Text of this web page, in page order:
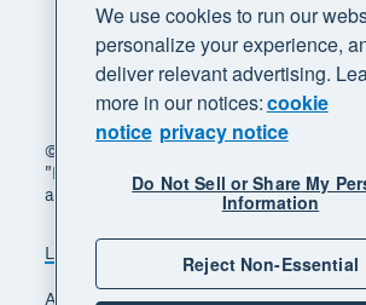
© 2026 Xero Limited. All rights
"Beautiful business" and "Your
are trademarks of Xero Limited.
Legal Privacy notice
Sitemap
Accessibility
Manage cookies
We use cookies to run our
personalize your experience,
deliver relevant advertising.
more in our notices:cookie
notice privacy notice
Do Not Sell or Share My
Information
Reject Non-Essential